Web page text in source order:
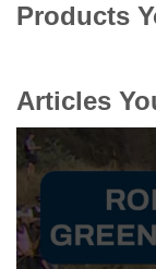
Products
Articles